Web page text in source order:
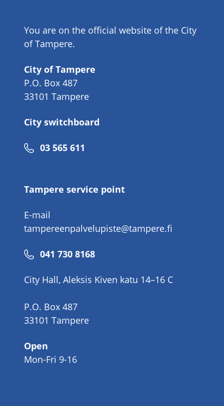
You are on the official website of the City
of Tampere.
City of Tampere
P.O. Box 487
33101 Tampere
City switchboard
Phone
03 565 611
Tampere service point
E-mail
tampereenpalvelupiste@tampere.fi
Phone
041 730 8168
City Hall, Aleksis Kiven katu 14–16 C
P.O. Box 487
33101 Tampere
Open
Mon-Fri 9-16